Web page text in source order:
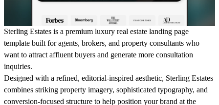
Sterling Estates is a premium luxury real estate landing page
template built for agents, brokers, and property consultants who
want to attract affluent buyers and generate more consultation
inquiries.
Designed with a refined, editorial-inspired aesthetic, Sterling Estates
combines striking property imagery, sophisticated typography, and
conversion-focused structure to help position your brand at the